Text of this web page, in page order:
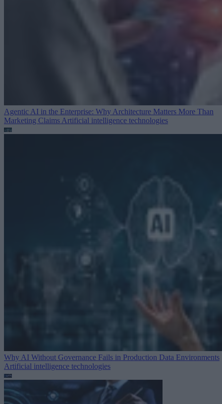
Agentic AI in the Enterprise: Why Architecture Matters More Than
Marketing Claims Artificial intelligence technologies
Why AI Without Governance Fails in Production Data Environments
Artificial intelligence technologies